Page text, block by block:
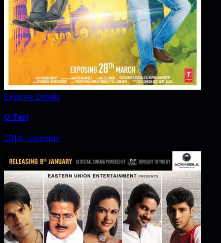
Explore Details
O Teri
2014 ‧ Comedy